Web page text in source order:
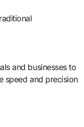
and businesses to
speed and precision